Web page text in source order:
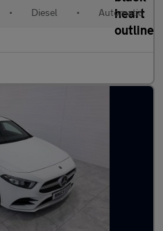
• Diesel • Automatic